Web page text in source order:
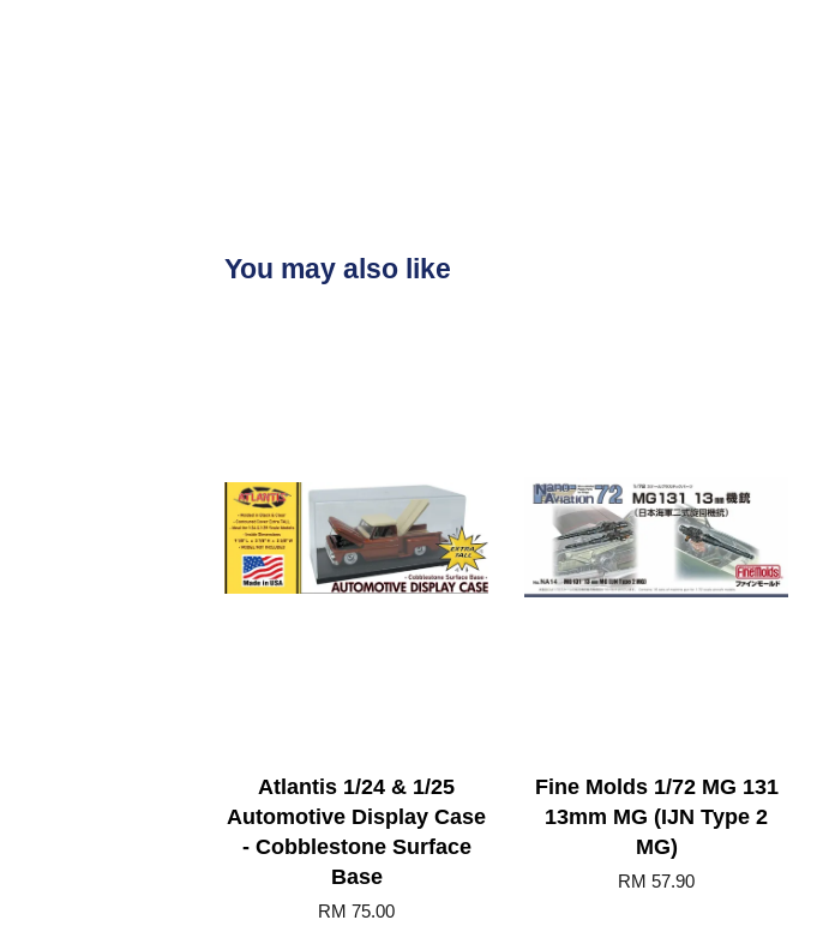
You may also like
Atlantis 1/24 & 1/25
Automotive Display Case
- Cobblestone Surface
Base
RM 75.00
Fine Molds 1/72 MG 131
13mm MG (IJN Type 2
MG)
RM 57.90